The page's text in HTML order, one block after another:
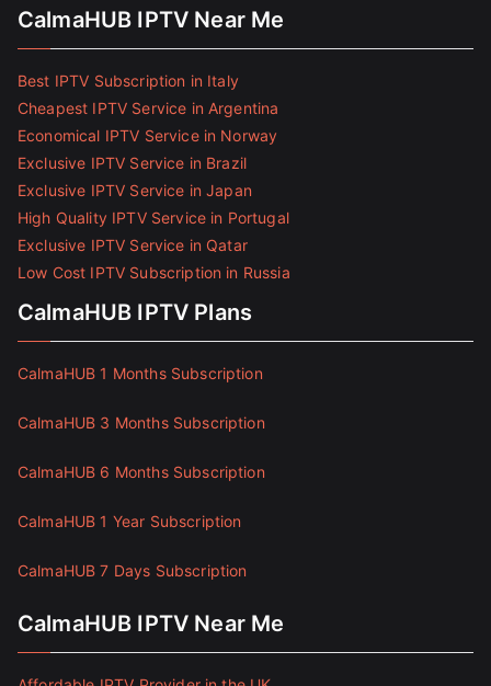
CalmaHUB IPTV Near Me
Best IPTV Subscription in Italy
Cheapest IPTV Service in Argentina
Economical IPTV Service in Norway
Exclusive IPTV Service in Brazil
Exclusive IPTV Service in Japan
High Quality IPTV Service in Portugal
Exclusive IPTV Service in Qatar
Low Cost IPTV Subscription in Russia
CalmaHUB IPTV Plans
CalmaHUB 1 Months Subscription
CalmaHUB 3 Months Subscription
CalmaHUB 6 Months Subscription
CalmaHUB 1 Year Subscription
CalmaHUB 7 Days Subscription
CalmaHUB IPTV Near Me